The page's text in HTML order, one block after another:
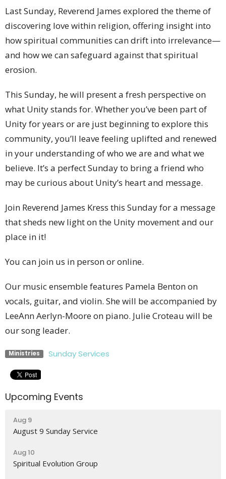
Last Sunday, Reverend James explored the theme of
discovering love within religion, offering insight into
how spiritual communities can drift into irrelevance—
and how we can safeguard against that spiritual
erosion.
This Sunday, he will present a fresh perspective on
what Unity stands for. Whether you’ve been part of
Unity for years or are just beginning to explore this
community, you’ll leave feeling uplifted and renewed
in your understanding of who we are and what we
believe. It’s a perfect Sunday to bring a friend who
may be curious about Unity’s heart and message.
Join Reverend James Kress this Sunday for a message
that sheds new light on the Unity movement and our
place in it!
You can join us in person or online.
Our music ensemble features Pamela Benton on
vocals, guitar, and violin. She will be accompanied by
LeeAnn Aerlyn-Moore on piano. Julie Croteau will be
our song leader.
Ministries Sunday Services
Upcoming Events
Aug 9
August 9 Sunday Service
Aug 10
Spiritual Evolution Group